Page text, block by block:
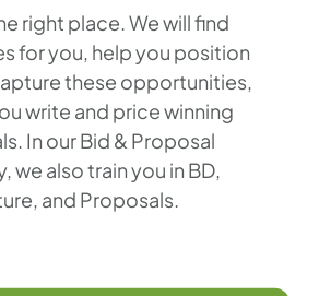
right place. We will find
for you, help you position
these opportunities,
write and price winning
In our Bid & Proposal
we also train you in BD,
and Proposals.